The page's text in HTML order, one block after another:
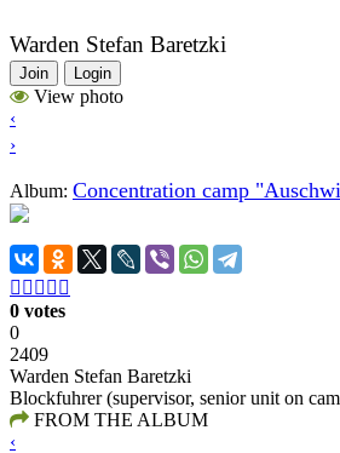
Warden Stefan Baretzki
Join Login
View photo
‹
›
Album: Concentration camp
    
0 votes
0
2409
Warden Stefan Baretzki
Blockfuhrer (supervisor, senior unit on
FROM THE ALBUM
‹